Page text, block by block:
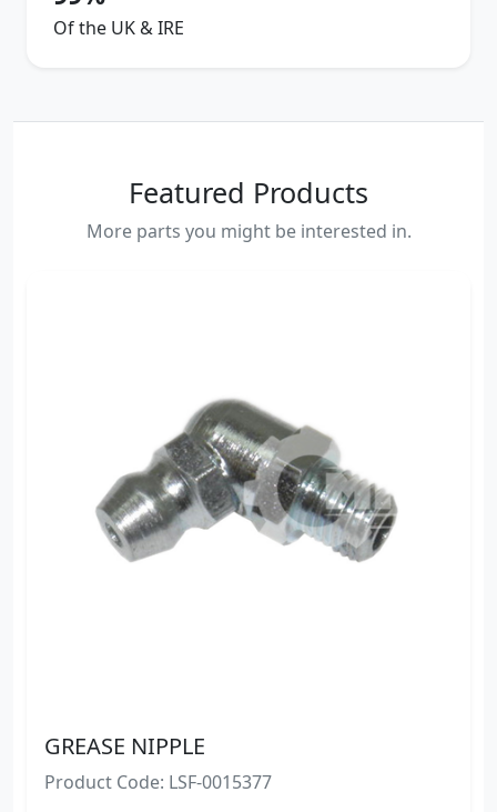
Of the UK & IRE
Featured Products
More parts you might be interested in.
GREASE NIPPLE
Product Code: LSF-0015377